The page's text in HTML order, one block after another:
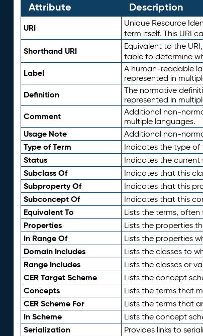
Attribute Description
URI Unique Resource
term itself. This URI
Shorthand URI Equivalent to the
table to determine
Label
A human-readable
represented in
Definition
The normative
represented in
Comment
Additional non-
multiple languages.
Usage Note Additional non-
Type of Term Indicates the type of
Status Indicates the current
Subclass Of Indicates that this
Subproperty Of Indicates that this
Subconcept Of Indicates that this
Equivalent To Lists the terms,
Properties Lists the properties
In Range Of Lists the properties
Domain Includes Lists the classes to
Range Includes Lists the classes or
CER Target Scheme Lists the concept
Concepts Lists the terms that
CER Scheme For Lists the terms that
In Scheme Lists the concept
Serialization Provides links to